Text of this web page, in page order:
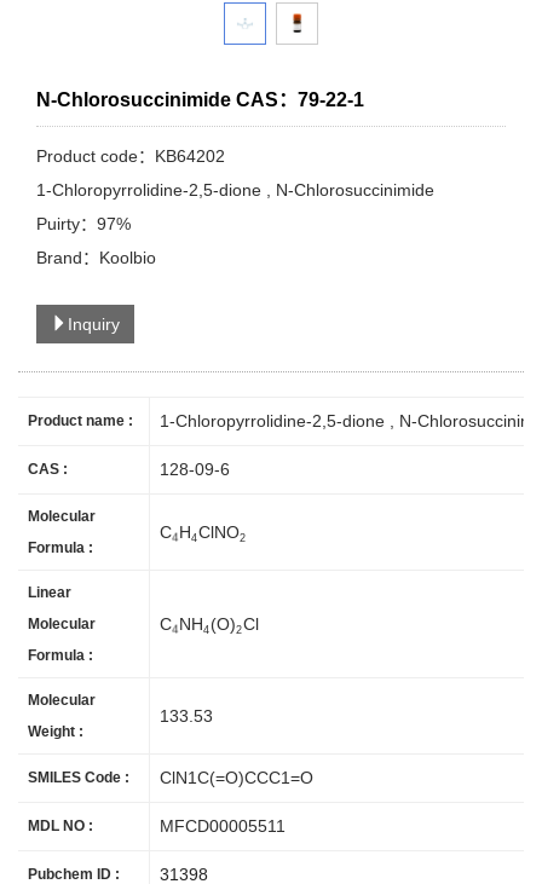
N-Chlorosuccinimide CAS：79-22-1
Product code：KB64202
1-Chloropyrrolidine-2,5-dione , N-Chlorosuccinimide
Puirty：97%
Brand：Koolbio
Inquiry
Product name : 1-Chloropyrrolidine-2,5-dione , N-
CAS : 128-09-6
Molecular
Formula :
C4H4ClNO2
Linear
Molecular
Formula :
C4NH4 (O)2Cl
Molecular
Weight :
133.53
SMILES Code : ClN1C(=O)CCC1=O
MDL NO : MFCD00005511
Pubchem ID : 31398